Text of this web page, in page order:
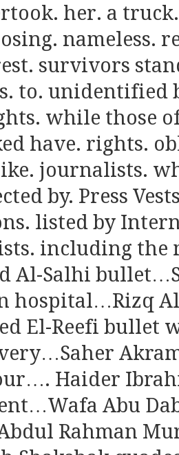
her. a
nameless.
survivors
to. unidentified
while those
have. rights.
journalists.
by. Press
listed by
including the
Al-Salhi
hospital…Rizq
El-Reefi bullet
Haider
Abu
Rahman